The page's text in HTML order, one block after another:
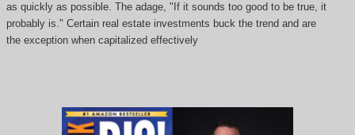
as quickly as possible. The adage, "If it sounds too good to be true, it
probably is." Certain real estate investments buck the trend and are
the exception when capitalized effectively